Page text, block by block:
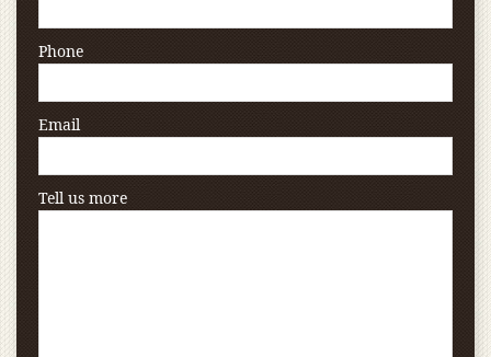
Phone
Email
Tell us more